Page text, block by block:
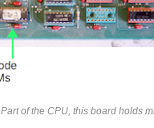
of the CPU, this board holds